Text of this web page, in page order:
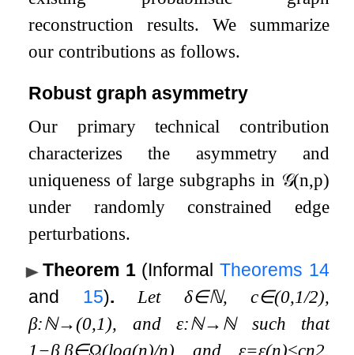
reconstruction results. We summarize
our contributions as follows.
Robust graph asymmetry
Our primary technical contribution
characterizes the asymmetry and
uniqueness of large subgraphs in 𝒢(n,p)
under randomly constrained edge
perturbations.
Theorem 1 (InformalTheorems 14
and 15). Let δ∈ℕ, c∈(0,1/2),
β:ℕ→(0,1), andε:ℕ→ ℕsuch that
1−β,β∈Ω(log(n)/n) and ε=ε(n)≤cn2.